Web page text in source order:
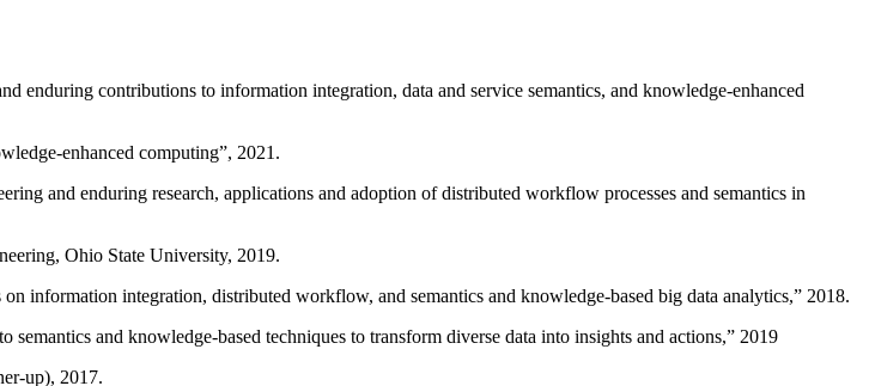
enduring contributions to information integration, data and service semantics, and knowledge-enhanced
enhanced computing”, 2021.
and enduring research, applications and adoption of distributed workflow processes and semantics in
Ohio State University, 2019.
information integration, distributed workflow, and semantics and knowledge-based big data analytics,” 2018.
and knowledge-based techniques to transform diverse data into insights and actions,” 2019
up), 2017.